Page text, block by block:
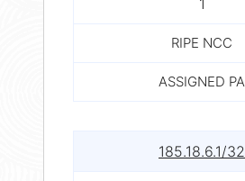
RIPE NCC
ASSIGNED PA
185.18.6.1/32